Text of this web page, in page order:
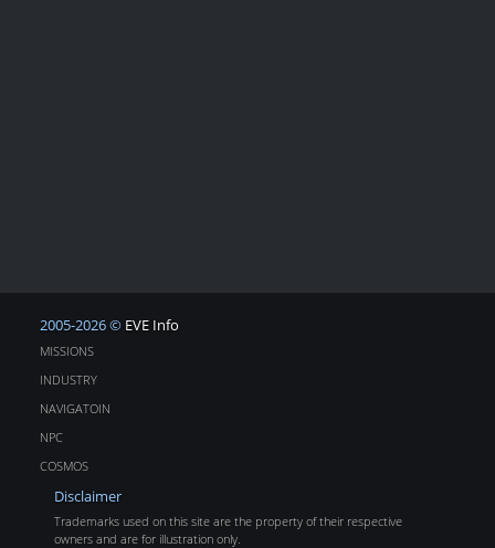
2005-2026 © EVE Info
MISSIONS
INDUSTRY
NAVIGATOIN
NPC
COSMOS
Disclaimer
Trademarks used on this site are the property of their respective
owners and are for illustration only.